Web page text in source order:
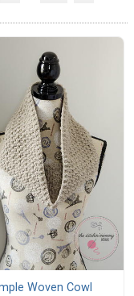
Woven Cowl